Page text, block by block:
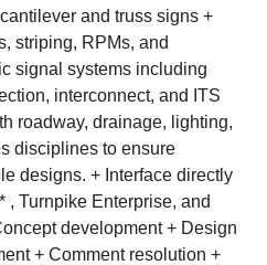
and truss signs +
striping, RPMs, and
signal systems including
interconnect, and ITS
roadway, drainage, lighting,
disciplines to ensure
designs. + Interface directly
, Turnpike Enterprise, and
development + Design
+ Comment resolution +